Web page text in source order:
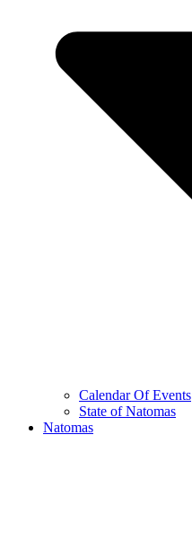
Calendar Of Events
State of Natomas
Natomas